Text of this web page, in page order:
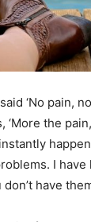
‘No pain,
‘More the
I have
don’t have